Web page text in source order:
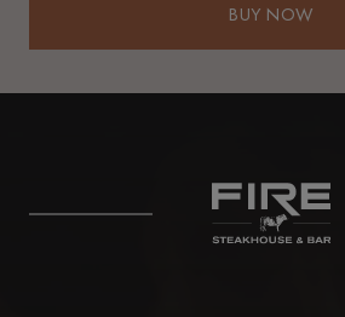
BUY NOW